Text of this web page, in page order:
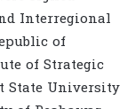
Interregional
of
of Strategic
State University